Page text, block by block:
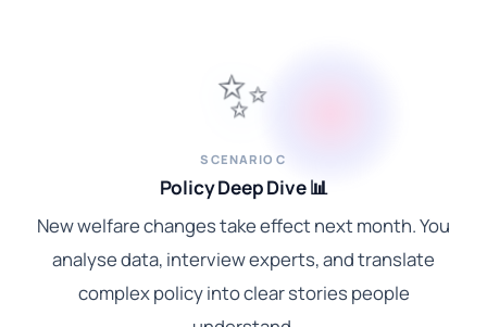
✨
SCENARIO C
Policy Deep Dive 📊
New welfare changes take effect next month. You
analyse data, interview experts, and translate
complex policy into clear stories people